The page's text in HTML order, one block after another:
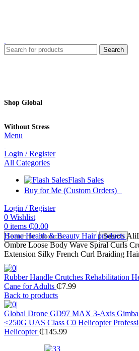
Search
Shop Global
Without Stress
Menu
Login / Register
All Categories
Flash Sales
Buy for Me (Custom Orders)
Login / Register
0 Wishlist
0 items ₵0.00
Search
HomeHealth & Beauty Hair products
Ombre Loose Body Wave Spiral Curls
Extension Silky French Curl Braiding
Rubber Handle Crutches Rehabilitation
Cane for Adults ₵7.99
Back to products
Global Drone GD97 MAX 3-Axis
<250G UAS Class C0 Helicopter
Helicopter₵145.99